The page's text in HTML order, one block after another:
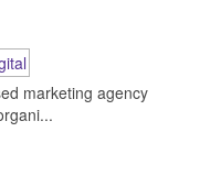
marketing agency